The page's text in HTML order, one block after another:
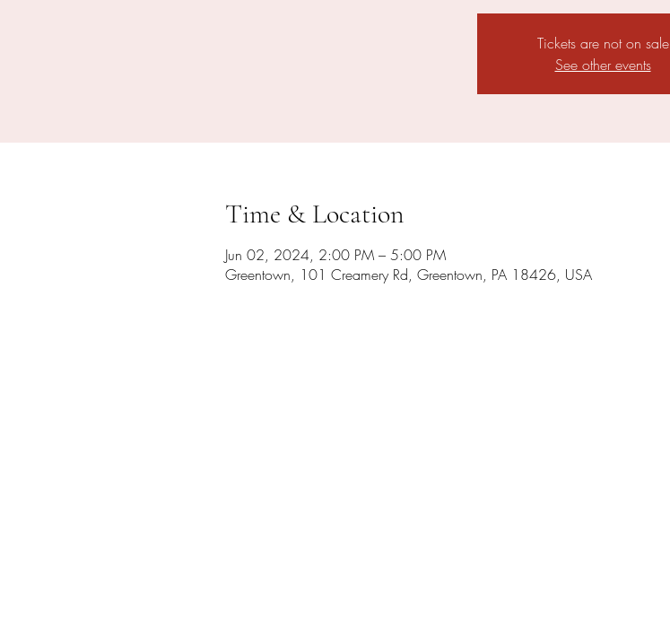
Tickets are not on sale
See other events
Time & Location
Jun 02, 2024, 2:00 PM – 5:00 PM
Greentown, 101 Creamery Rd, Greentown, PA 18426, USA